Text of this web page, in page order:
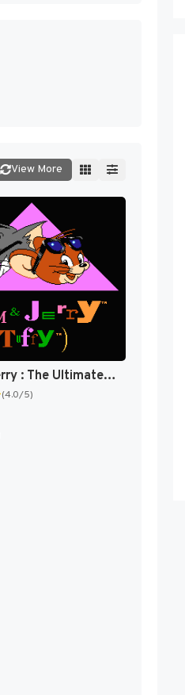
View More
Tom & Jerry : The Ultimate Game of Cat and Mouse! [US]
(4.0/5)